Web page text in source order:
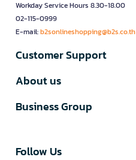
Workday Service Hours 8.30-18.00
02-115-0999
E-mail:b2sonlineshopping@b2s.co.th
Customer Support
About us
Business Group
Follow Us​